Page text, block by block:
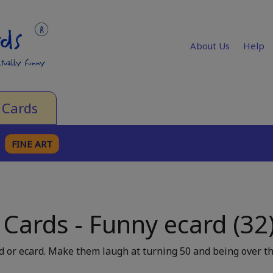
About Us Help
FINE ART
- Funny ecard
ecard. Make them laugh at turning 50 and being over